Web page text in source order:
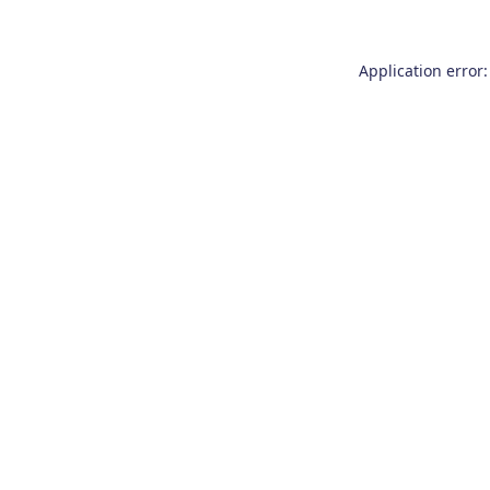
Application